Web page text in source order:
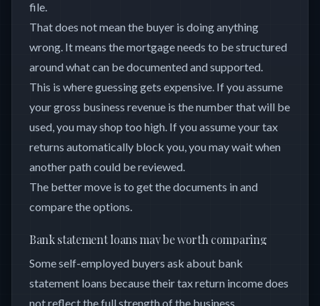
file.
That does not mean the buyer is doing anything
wrong. It means the mortgage needs to be structured
around what can be documented and supported.
This is where guessing gets expensive. If you assume
your gross business revenue is the number that will be
used, you may shop too high. If you assume your tax
returns automatically block you, you may wait when
another path could be reviewed.
The better move is to get the documents in and
compare the options.
Bank statement loans may be worth comparing
Some self-employed buyers ask about bank
statement loans because their tax return income does
not reflect the full strength of the business.